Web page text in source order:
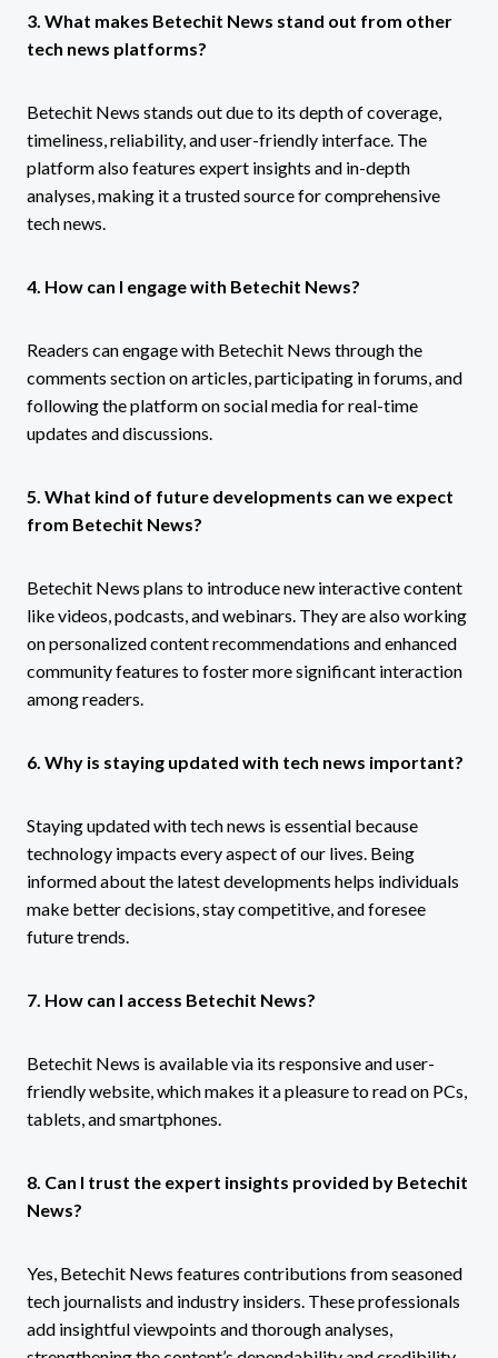
3. What makes Betechit News stand out from other
tech news platforms?
Betechit News stands out due to its depth of coverage,
timeliness, reliability, and user-friendly interface. The
platform also features expert insights and in-depth
analyses, making it a trusted source for comprehensive
tech news.
4. How can I engage with Betechit News?
Readers can engage with Betechit News through the
comments section on articles, participating in forums, and
following the platform on social media for real-time
updates and discussions.
5. What kind of future developments can we expect
from Betechit News?
Betechit News plans to introduce new interactive content
like videos, podcasts, and webinars. They are also working
on personalized content recommendations and enhanced
community features to foster more significant interaction
among readers.
6. Why is staying updated with tech news important?
Staying updated with tech news is essential because
technology impacts every aspect of our lives. Being
informed about the latest developments helps individuals
make better decisions, stay competitive, and foresee
future trends.
7. How can I access Betechit News?
Betechit News is available via its responsive and user-
friendly website, which makes it a pleasure to read on PCs,
tablets, and smartphones.
8. Can I trust the expert insights provided by Betechit
News?
Yes, Betechit News features contributions from seasoned
tech journalists and industry insiders. These professionals
add insightful viewpoints and thorough analyses,